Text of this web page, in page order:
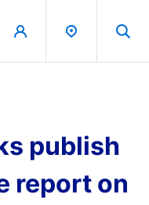
publish
report on